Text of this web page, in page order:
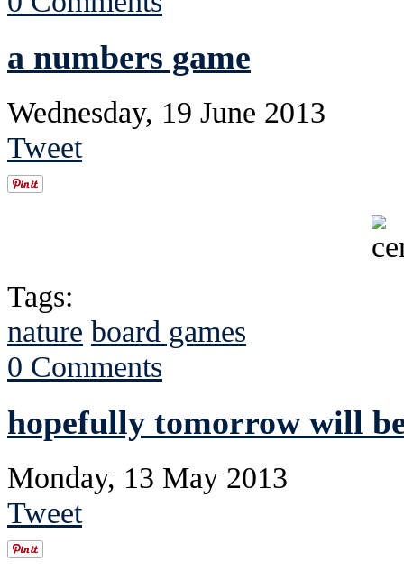
a numbers game
Wednesday, 19 June 2013
Tweet
Tags:
nature board games
0 Comments
hopefully tomorrow will
Monday, 13 May 2013
Tweet